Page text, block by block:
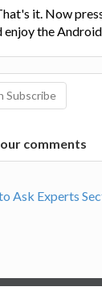
it. Now
enjoy the
comments
Ask Experts